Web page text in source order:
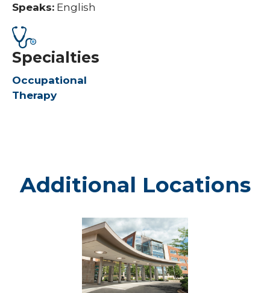
Speaks: English
Specialties
Occupational
Therapy
Additional Locations
Weston
-
Marshfield
Medical
Center